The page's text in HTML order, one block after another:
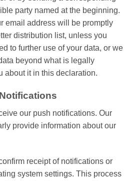
party named at the beginning.
email address will be promptly
distribution list, unless you
to further use of your data, or we
beyond what is legally
about it in this declaration.
our push notifications. Our
provide information about our
receipt of notifications or
system settings. This process